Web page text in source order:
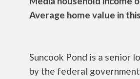
Average home value in
Suncook Pond is a senior
by the federal